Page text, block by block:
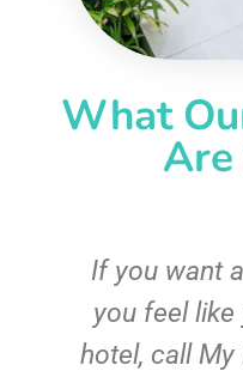
What
Are
If you want
you feel
hotel, call